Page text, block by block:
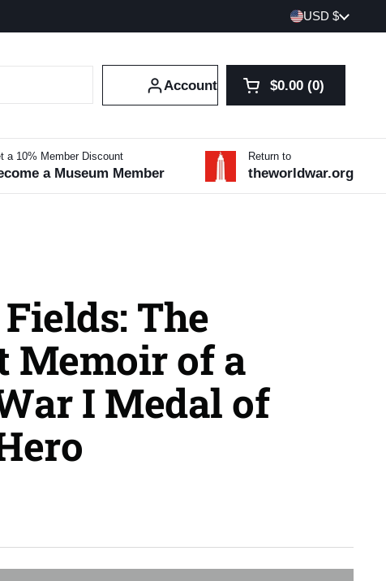
Country/region
USD $
Account Open cart
Shopping Cart
$0.00 0
products in your
a 10% Member Discount
a Museum Member
Return to
theworldwar.org
The
Memoir of a
I Medal of